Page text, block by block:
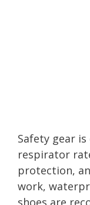
Safety gear
respirator
protection,
work,
shoes are